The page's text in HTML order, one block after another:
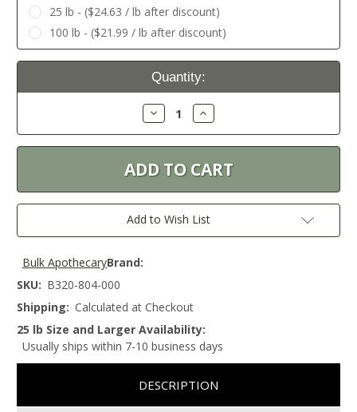
25 lb - ($24.63 / lb after discount)
100 lb - ($21.99 / lb after discount)
Current
Quantity:
Decrease
Quantity:
Increase
Quantity:
Add to Wish List
Brand:
Bulk Apothecary
SKU: B320-804-000
Shipping: Calculated at Checkout
25 lb Size and Larger Availability:
Usually ships within 7-10 business days
DESCRIPTION